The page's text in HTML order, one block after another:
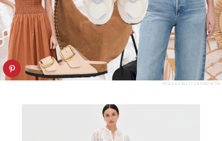
PAULA BOUDES FOR PUREWOW